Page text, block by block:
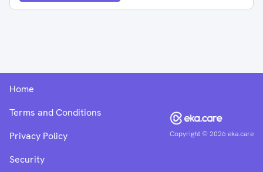
Copyright ©2026 eka.care
Home
Terms and Conditions
Privacy Policy
Security